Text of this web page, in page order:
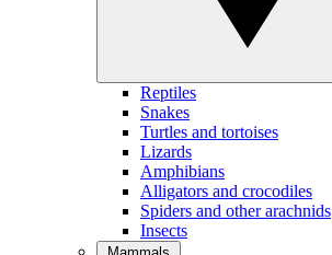
Reptiles
Snakes
Turtles and tortoises
Lizards
Amphibians
Alligators and crocodiles
Spiders and other arachnids
Insects